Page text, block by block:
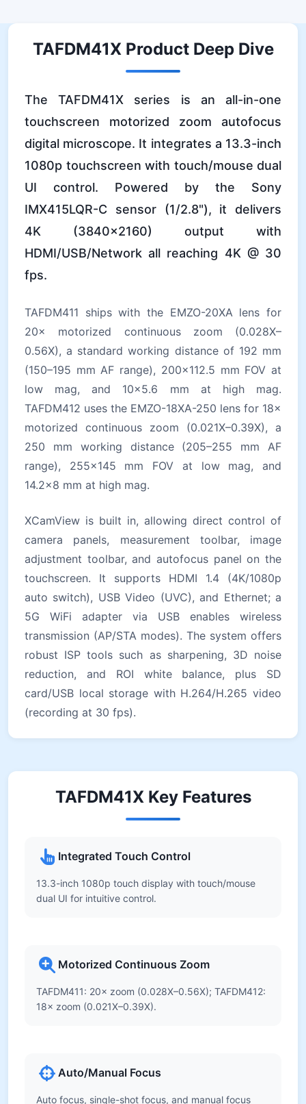
TAFDM41X Product Deep Dive
The TAFDM41X series is an all-in-one
touchscreen motorized zoom autofocus
digital microscope. It integrates a 13.3-inch
1080p touchscreen with touch/mouse dual
UI control. Powered by the Sony
IMX415LQR-C sensor (1/2.8"), it delivers
4K (3840×2160) output with
HDMI/USB/Network all reaching 4K @ 30
fps.
TAFDM411 ships with the EMZO-20XA lens for
20× motorized continuous zoom (0.028X–
0.56X), a standard working distance of 192 mm
(150–195 mm AF range), 200×112.5 mm FOV at
low mag, and 10×5.6 mm at high mag.
TAFDM412 uses the EMZO-18XA-250 lens for 18×
motorized continuous zoom (0.021X–0.39X), a
250 mm working distance (205–255 mm AF
range), 255×145 mm FOV at low mag, and
14.2×8 mm at high mag.
XCamView is built in, allowing direct control of
camera panels, measurement toolbar, image
adjustment toolbar, and autofocus panel on the
touchscreen. It supports HDMI 1.4 (4K/1080p
auto switch), USB Video (UVC), and Ethernet; a
5G WiFi adapter via USB enables wireless
transmission (AP/STA modes). The system offers
robust ISP tools such as sharpening, 3D noise
reduction, and ROI white balance, plus SD
card/USB local storage with H.264/H.265 video
(recording at 30 fps).
TAFDM41X Key Features
Integrated Touch Control
13.3-inch 1080p touch display with touch/mouse
dual UI for intuitive control.
Motorized Continuous Zoom
TAFDM411: 20× zoom (0.028X–0.56X); TAFDM412:
18× zoom (0.021X–0.39X).
Auto/Manual Focus
Auto focus, single-shot focus, and manual focus